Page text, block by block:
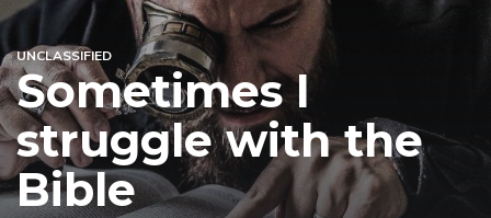
UNCLASSIFIED
Sometimes I
struggle with the
Bible